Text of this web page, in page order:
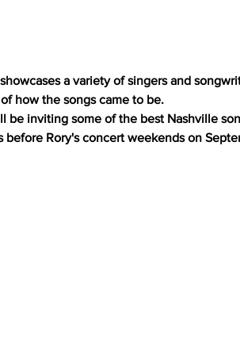
a variety of singers and
how the songs came to be.
be inviting some of the best Nashville
Rory's concert weekends on